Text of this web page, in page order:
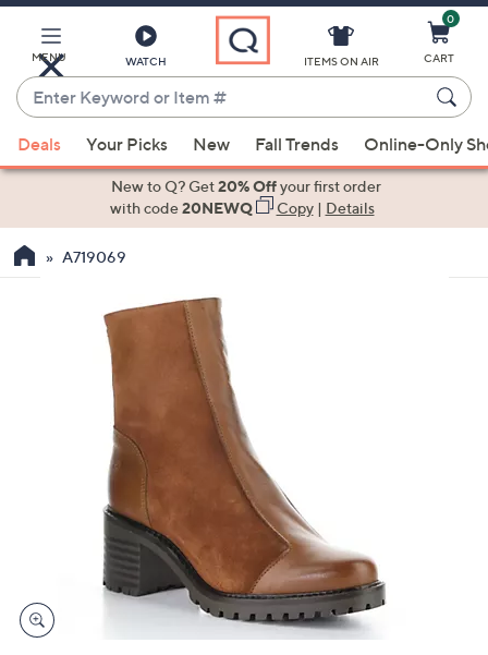
Main
Content
MENU WATCH
Enter
Keyword
or
Item
suggestions
the
devices
to
ITEMS ON AIR
0
CART
Deals Your Picks New Fall Trends Online-Only
New to Q? Get20% Offyour first order
with code20NEWQ Copy| Details
A719069